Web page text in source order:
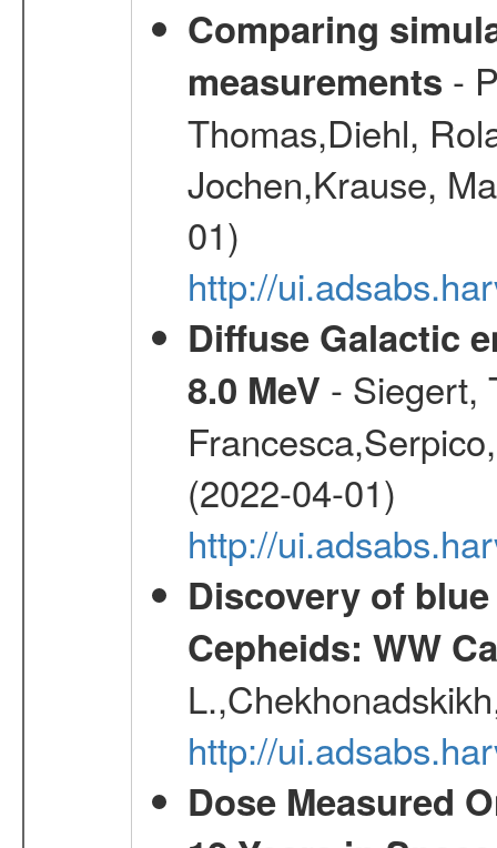
Comparing
measurements -
Thomas,Diehl,
Jochen,Krause,
01)
http://
Diffuse Galactic
8.0 MeV - Siegert,
(2022-04-01)
http://
Discovery of
Cepheids: WW
http://
Dose Measured